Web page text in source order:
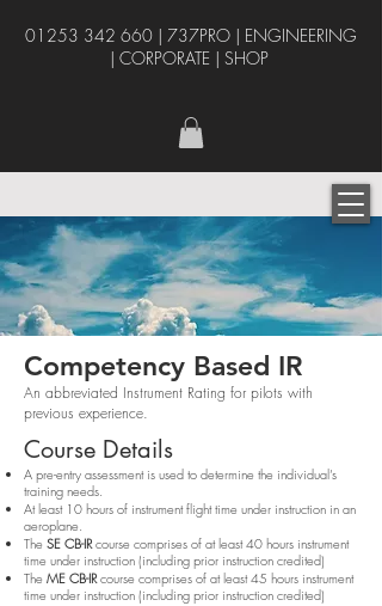
01253 342 660 | 737PRO | ENGINEERING
| CORPORATE | SHOP
Competency Based IR
An abbreviated Instrument Rating for pilots with
previous experience.
Course Details
A pre-entry assessment is used to determine the individual’s
training needs.
At least 10 hours of instrument flight time under instruction in an
aeroplane.
The SE CB-IRcourse comprises of at least 40 hours instrument
time under instruction (including prior instruction credited)
The ME CB-IRcourse comprises of at least 45 hours instrument
time under instruction (including prior instruction credited)